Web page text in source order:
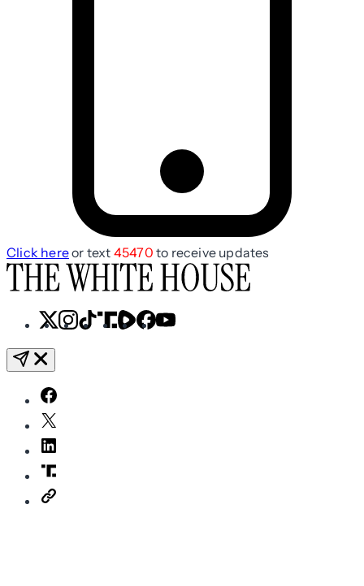
Click hereor text 45470 to receive updates
X Instagram
TikTok
ShareShareFacebook
YouTube